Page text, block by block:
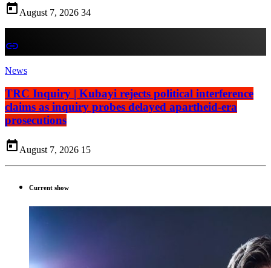
today August 7, 2026 34
insert_link
News
TRC Inquiry | Kubayi rejects political interference
claims as inquiry probes delayed apartheid-era
prosecutions
today August 7, 2026 15
Current show